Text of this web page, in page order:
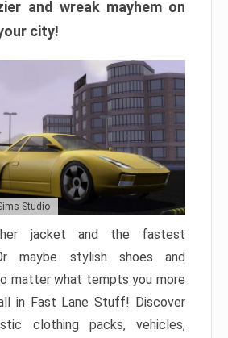
and wreak mayhem on
city!
Studio
jacket and the fastest
maybe stylish shoes and
matter what tempts you more
in Fast Lane Stuff! Discover
clothing packs, vehicles,